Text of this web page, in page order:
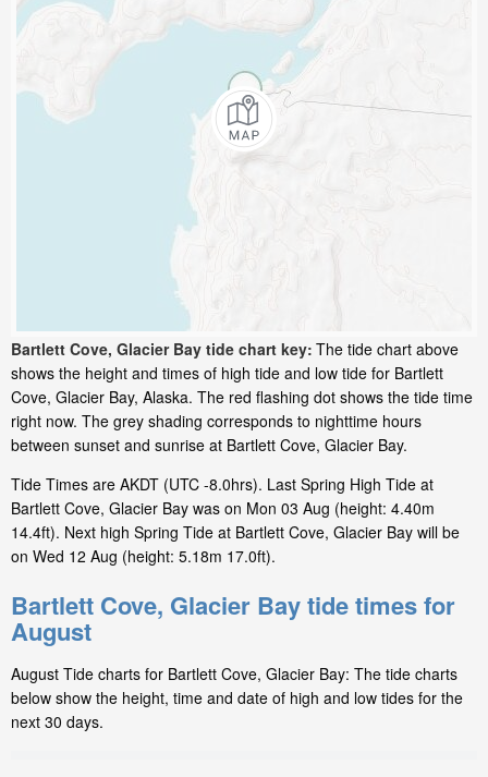
Bartlett Cove, Glacier Bay tide chart key: The tide chart above
shows the height and times of high tide and low tide for Bartlett
Cove, Glacier Bay, Alaska. The red flashing dot shows the tide time
right now. The grey shading corresponds to nighttime hours
between sunset and sunrise at Bartlett Cove, Glacier Bay.
Tide Times are AKDT (UTC -8.0hrs). Last Spring High Tide at
Bartlett Cove, Glacier Bay was on Mon 03 Aug (height: 4.40m
14.4ft). Next high Spring Tide at Bartlett Cove, Glacier Bay will be
on Wed 12 Aug (height: 5.18m 17.0ft).
Bartlett Cove, Glacier Bay tide times for
August
August Tide charts for Bartlett Cove, Glacier Bay: The tide charts
below show the height, time and date of high and low tides for the
next 30 days.